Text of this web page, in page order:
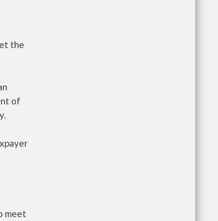
the
of
meet